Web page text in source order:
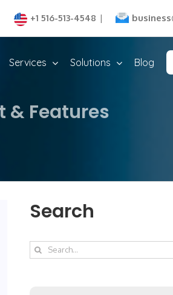
+1 516-513-4548 |
Services Solutions Blog
& Features
Search
Search